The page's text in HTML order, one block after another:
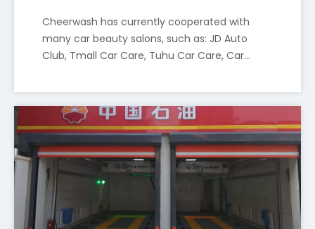
CheerWash To Exhibit at Automechanika Shanghai 2025 (Booth A38)
Shenyang Cheer Wash Equipment Co., Ltd
Cheerwash has currently cooperated with
many car beauty salons, such as: JD Auto
Club, Tmall Car Care, Tuhu Car Care, Car
of installing car wash machines in a car
beauty shop